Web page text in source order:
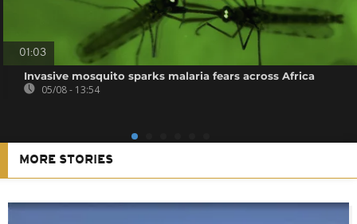
01:03
Invasive mosquito sparks malaria fears across Africa
05/08 - 13:54
MORE STORIES